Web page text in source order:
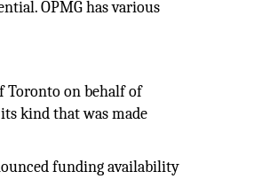
OPMG has various
Toronto on behalf of
kind that was made
funding availability